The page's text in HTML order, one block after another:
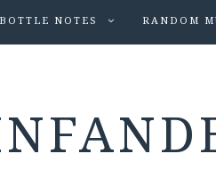
BOTTLE NOTES RANDOM